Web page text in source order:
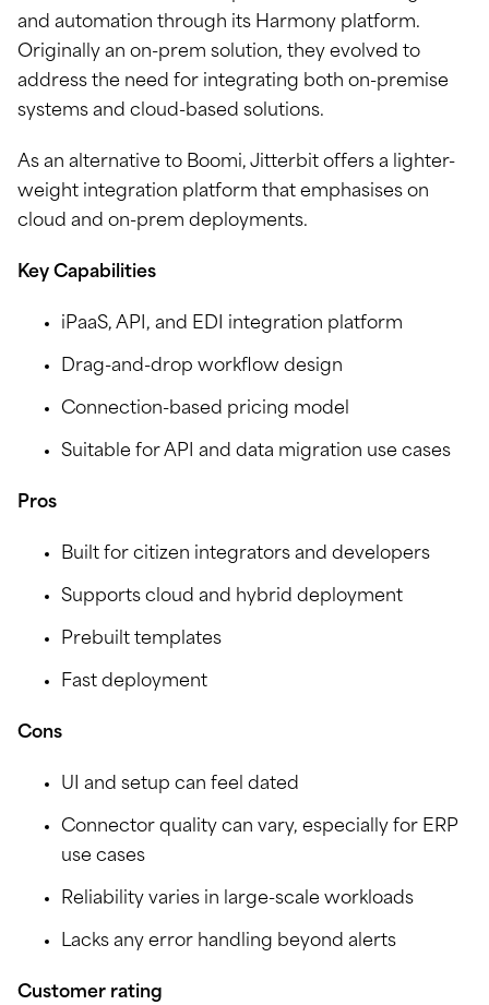
and automation through its Harmony platform.
Originally an on-prem solution, they evolved to
address the need for integrating both on-premise
systems and cloud-based solutions.
As an alternative to Boomi, Jitterbit offers a lighter-
weight integration platform that emphasises on
cloud and on-prem deployments.
Key Capabilities
iPaaS, API, and EDI integration platform
Drag-and-drop workflow design
Connection-based pricing model
Suitable for API and data migration use cases
Pros
Built for citizen integrators and developers
Supports cloud and hybrid deployment
Prebuilt templates
Fast deployment
Cons
UI and setup can feel dated
Connector quality can vary, especially for ERP
use cases
Reliability varies in large-scale workloads
Lacks any error handling beyond alerts
Customer rating